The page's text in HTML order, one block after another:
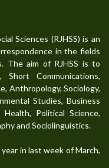
Sciences (RJHSS) is an
in the fields
The aim of RJHSS is to
Communications,
Anthropology, Sociology,
Studies, Business
Political Science,
and Sociolinguistics.
in last week of March,